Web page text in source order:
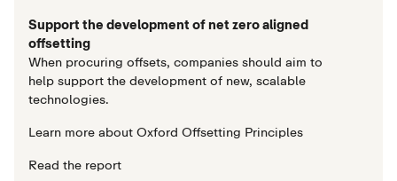
Support the development of net zero aligned
offsetting
When procuring offsets, companies should aim to
help support the development of new, scalable
technologies.
Learn more about Oxford Offsetting Principles
Read the report